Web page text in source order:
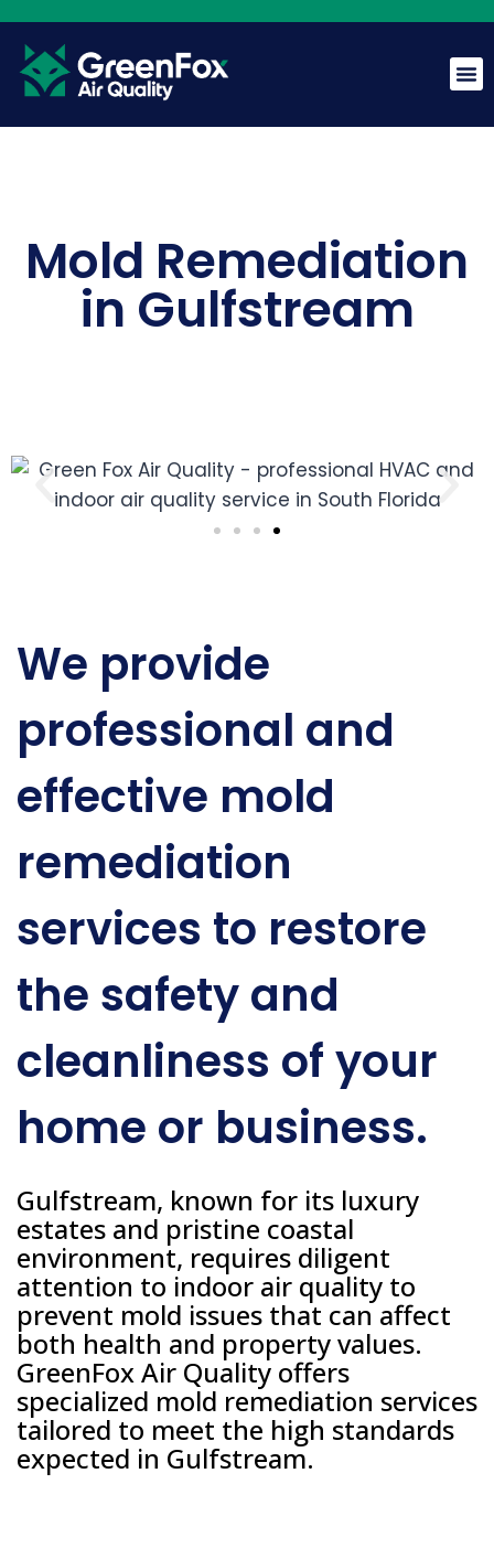
Mold Remediation
in Gulfstream
We provide
professional and
effective mold
remediation
services to restore
the safety and
cleanliness of your
home or business.
Gulfstream, known for its luxury
estates and pristine coastal
environment, requires diligent
attention to indoor air quality to
prevent mold issues that can affect
both health and property values.
GreenFox Air Quality offers
specialized mold remediation services
tailored to meet the high standards
expected in Gulfstream.
G GreenFox AI Assistant
BETA